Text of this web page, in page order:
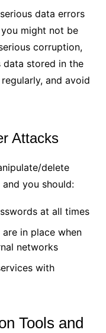
data errors
you might not be
corruption,
data stored in the
and avoid
Attacks
delete
you should:
at all times
in place when
networks
with
Tools and